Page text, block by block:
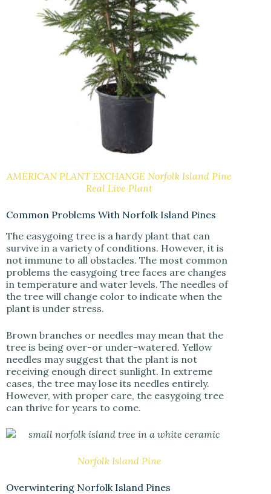
AMERICAN PLANT EXCHANGE Norfolk Island Pine
Real Live Plant
Common Problems With Norfolk Island Pines
The easygoing tree is a hardy plant that can
survive in a variety of conditions. However, it is
not immune to all obstacles. The most common
problems the easygoing tree faces are changes
in temperature and water levels. The needles of
the tree will change color to indicate when the
plant is under stress.
Brown branches or needles may mean that the
tree is being over-or under-watered. Yellow
needles may suggest that the plant is not
receiving enough direct sunlight. In extreme
cases, the tree may lose its needles entirely.
However, with proper care, the easygoing tree
can thrive for years to come.
Norfolk Island Pine
Overwintering Norfolk Island Pines